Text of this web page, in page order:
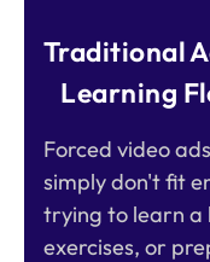
Traditional
Learning
Forced video
simply don't fit
trying to learn a
exercises, or